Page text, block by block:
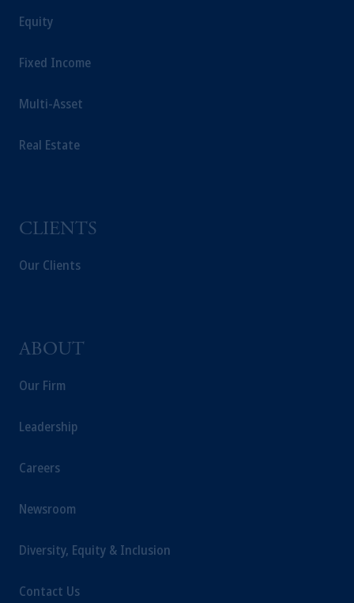
Equity
Fixed Income
Multi-Asset
Real Estate
CLIENTS
Our Clients
ABOUT
Our Firm
Leadership
Careers
Newsroom
Diversity, Equity & Inclusion
Contact Us
not indicative of future results.
educational purposes only and should not be
solicitation in respect of any products or
domicile or residence.
is not affiliated in any manner with
The information on this website is not
the information available on this website,